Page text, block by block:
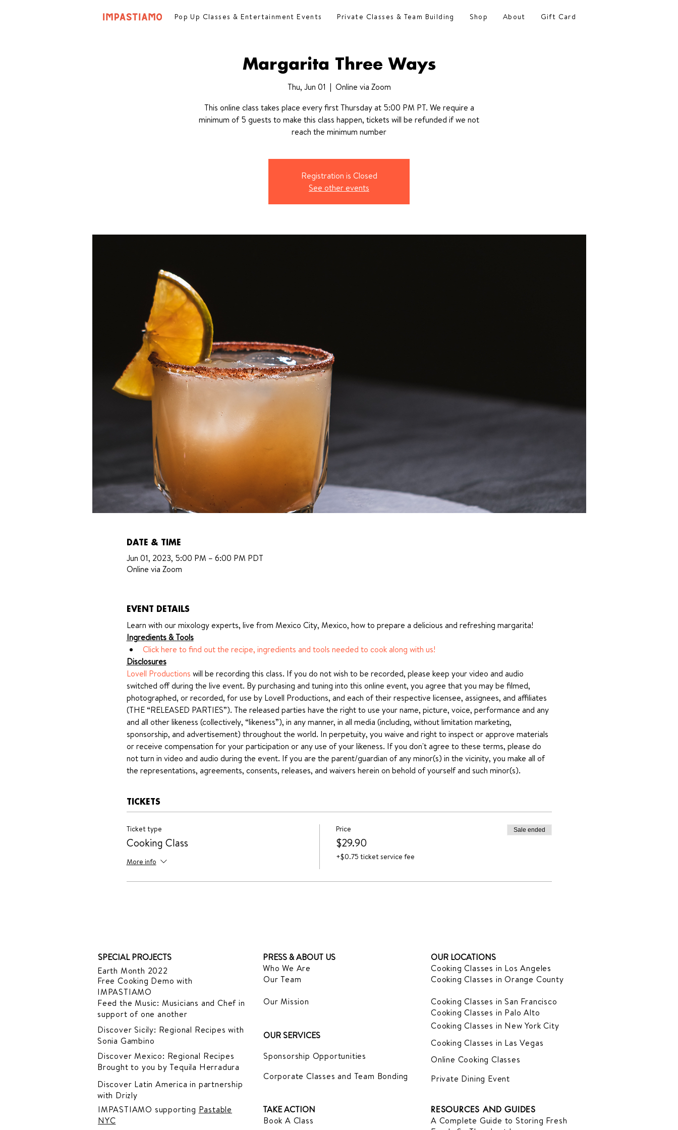
Pop Up Classes & Entertainment Events Private Classes & Team Building Shop About Gift Card
Margarita Three Ways
Thu, Jun 01
  |
Online via Zoom
This online class takes place every first Thursday at 5:00 PM PT. We require a
minimum of 5 guests to make this class happen, tickets will be refunded if we not
reach the minimum number
Registration is Closed
See other events
DATE & TIME
Jun 01, 2023, 5:00 PM – 6:00 PM PDT
Online via Zoom
EVENT DETAILS
Learn with our mixology experts, live from Mexico City, Mexico, how to prepare a delicious and refreshing margarita!
Ingredients & Tools
Click here to find out the recipe, ingredients and tools needed to cook along with us!
Disclosures
Lovell Productions will be recording this class. If you do not wish to be recorded, please keep your video and audio
switched off during the live event. By purchasing and tuning into this online event, you agree that you may be filmed,
photographed, or recorded, for use by Lovell Productions, and each of their respective licensee, assignees, and affiliates
(THE “RELEASED PARTIES”). The released parties have the right to use your name, picture, voice, performance and any
and all other likeness (collectively, “likeness”), in any manner, in all media (including, without limitation marketing,
sponsorship, and advertisement) throughout the world. In perpetuity, you waive and right to inspect or approve materials
or receive compensation for your participation or any use of your likeness. If you don't agree to these terms, please do
not turn in video and audio during the event. If you are the parent/guardian of any minor(s) in the vicinity, you make all of
the representations, agreements, consents, releases, and waivers herein on behold of yourself and such minor(s).
TICKETS
Ticket type
Cooking Class
More info
Price
$29.90
+$0.75 ticket service fee
Sale ended
SPECIAL PROJECTS
Earth Month 2022
Free Cooking Demowith
IMPASTIAMO
Feed the Music: Musicians and Chef in
support of one another
Discover Sicily: Regional Recipes with
Sonia Gambino
Discover Mexico: Regional Recipes
Brought to you by Tequila Herradura
Discover Latin America in partnership
with Drizly
IMPASTIAMO supporting Pastable
NYC
PRESS & ABOUT US
Who We Are
Our Team
Our Mission
OUR SERVICES
Sponsorship Opportunities
Corporate Classes and Team Bonding
TAKE ACTION
Book A Class
OUR LOCATIONS
Cooking Classes in Los Angeles
Cooking Classes in Orange County
Cooking Classes in San Francisco
Cooking Classes in Palo Alto
Cooking Classes in New York City
Cooking Classes in Las Vegas
Online Cooking Classes
Private Dining Event
RESOURCES AND GUIDES
A Complete Guide to Storing Fresh